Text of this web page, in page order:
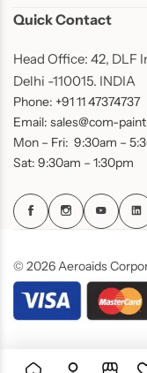
Quick Contact
Head Office: 42, DLF
Delhi -110015. INDIA
Phone: +91 11 47374737
Email: sales@com-
Mon – Fri: 9:30am –
Sat: 9:30am – 1:30pm
© 2026 Aeroaids